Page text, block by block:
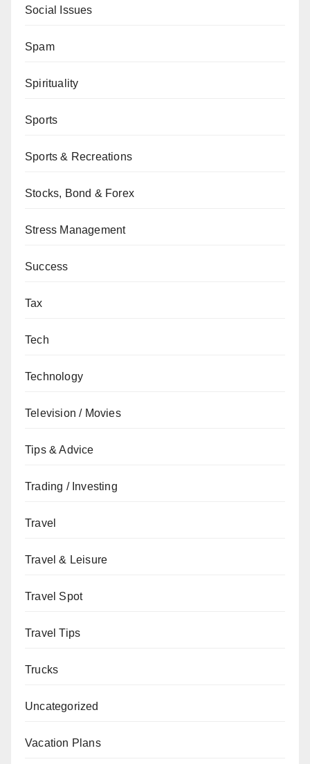
Social Issues
Spam
Spirituality
Sports
Sports & Recreations
Stocks, Bond & Forex
Stress Management
Success
Tax
Tech
Technology
Television / Movies
Tips & Advice
Trading / Investing
Travel
Travel & Leisure
Travel Spot
Travel Tips
Trucks
Uncategorized
Vacation Plans